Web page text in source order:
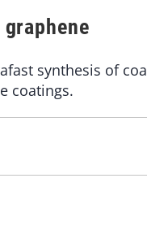
synthesis of
coatings.